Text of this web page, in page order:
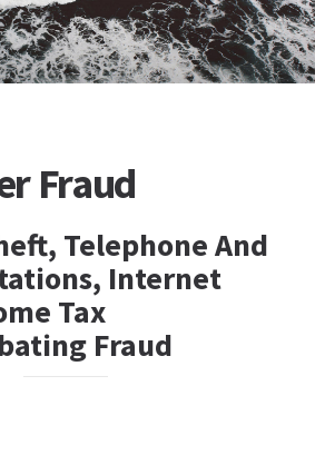
Fraud
Telephone And
Internet
Tax
Fraud